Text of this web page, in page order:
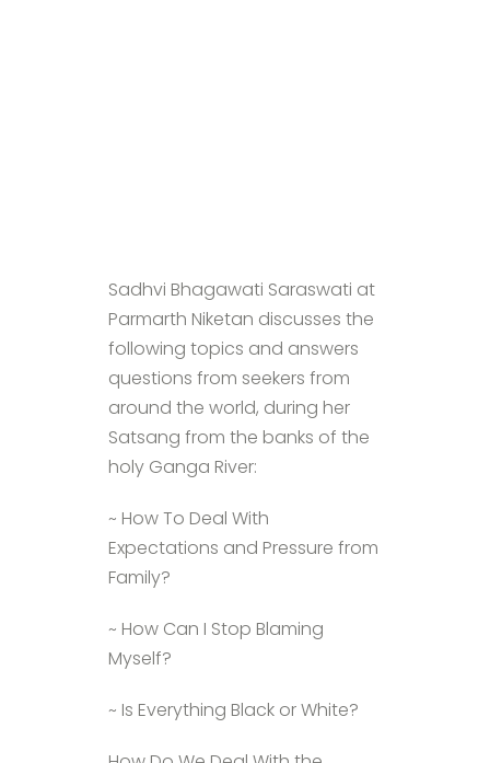
Sadhvi Bhagawati Saraswati at
Parmarth Niketan discusses the
following topics and answers
questions from seekers from
around the world, during her
Satsang from the banks of the
holy Ganga River:
~ How To Deal With
Expectations and Pressure from
Family?
~ How Can I Stop Blaming
Myself?
~ Is Everything Black or White?